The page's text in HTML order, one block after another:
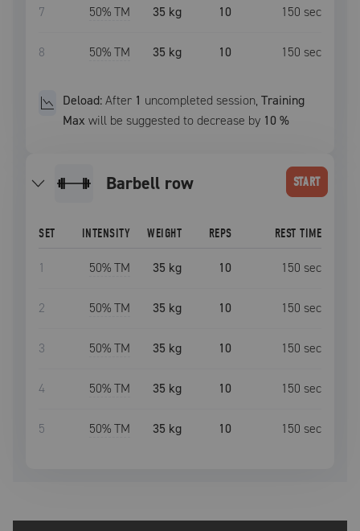
7 50% TM 35 kg 10 150 sec
8 50% TM 35 kg 10 150 sec
Deload:After 1 uncompleted session,Training
Max will be suggested to decrease by 10 %
barbell row START
SET INTENSITY WEIGHT REPS REST TIME
1 50% TM 35 kg 10 150 sec
2 50% TM 35 kg 10 150 sec
3 50% TM 35 kg 10 150 sec
4 50% TM 35 kg 10 150 sec
5 50% TM 35 kg 10 150 sec